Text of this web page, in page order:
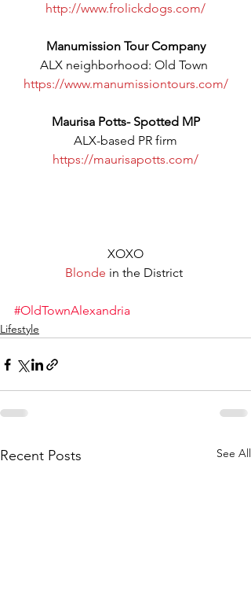
http://www.frolickdogs.com/
Manumission Tour Company
ALX neighborhood: Old Town
https://www.manumissiontours.com/
Maurisa Potts- Spotted MP
ALX-based PR firm
https://maurisapotts.com/
XOXO
Blonde in the District
#OldTownAlexandria
Lifestyle
Recent Posts See All